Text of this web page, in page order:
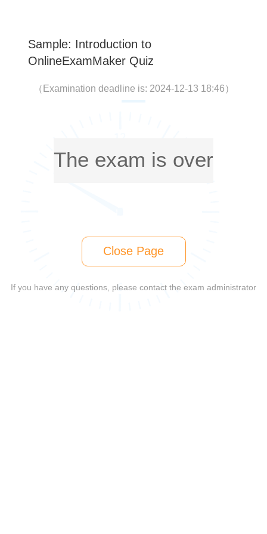
Sample: Introduction to
OnlineExamMaker Quiz
（ Examination deadline is: 2024-12-13 18:46）
The exam is over
Close Page
If you have any questions, please contact the exam administrator